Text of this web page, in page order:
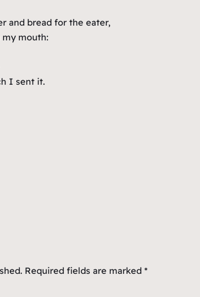
and bread for the eater,
mouth:
I sent it.
Required fields are marked *